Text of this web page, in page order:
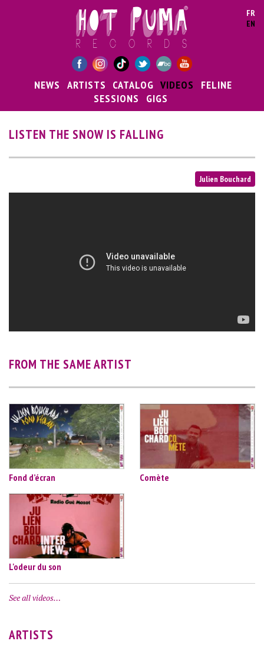
FR
EN
NEWS ARTISTS CATALOG VIDEOS
FELINE
SESSIONS
GIGS
LISTEN THE SNOW IS FALLING
Julien Bouchard
FROM THE SAME ARTIST
Fond d’écran Comète
L'odeur du son
See all videos…
ARTISTS